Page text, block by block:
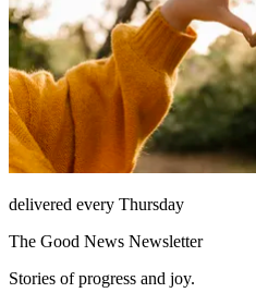
delivered every Thursday
The Good News Newsletter
Stories of progress and joy.